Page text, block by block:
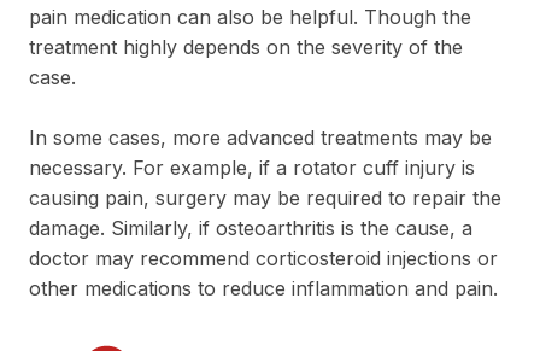
pain medication can also be helpful. Though the
treatment highly depends on the severity of the
case.
In some cases, more advanced treatments may be
necessary. For example, if a rotator cuff injury is
causing pain, surgery may be required to repair the
damage. Similarly, if osteoarthritis is the cause, a
doctor may recommend corticosteroid injections or
other medications to reduce inflammation and pain.